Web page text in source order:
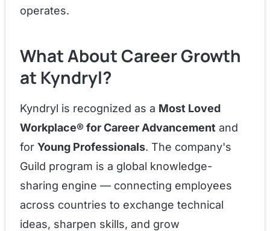
operates.
What About Career Growth
at Kyndryl?
Kyndryl is recognized as a Most Loved
Workplace® for Career Advancement and
for Young Professionals. The company's
Guild program is a global knowledge-
sharing engine — connecting employees
across countries to exchange technical
ideas, sharpen skills, and grow